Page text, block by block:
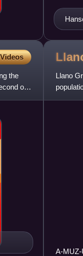
Videos
the
of
Llano
Mission
A-MUZ-